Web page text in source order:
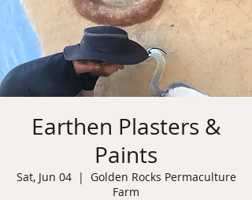
Earthen Plasters &
Paints
Sat, Jun 04
  |
Golden Rocks Permaculture
Farm